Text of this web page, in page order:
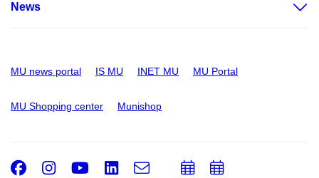
News
MU news portal IS MU INET MU MU Portal
MU Shopping center Munishop
Facebook
Instagram
Youtube
LinkedIn
e-
AddAdd